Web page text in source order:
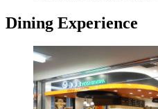
Dining Experience